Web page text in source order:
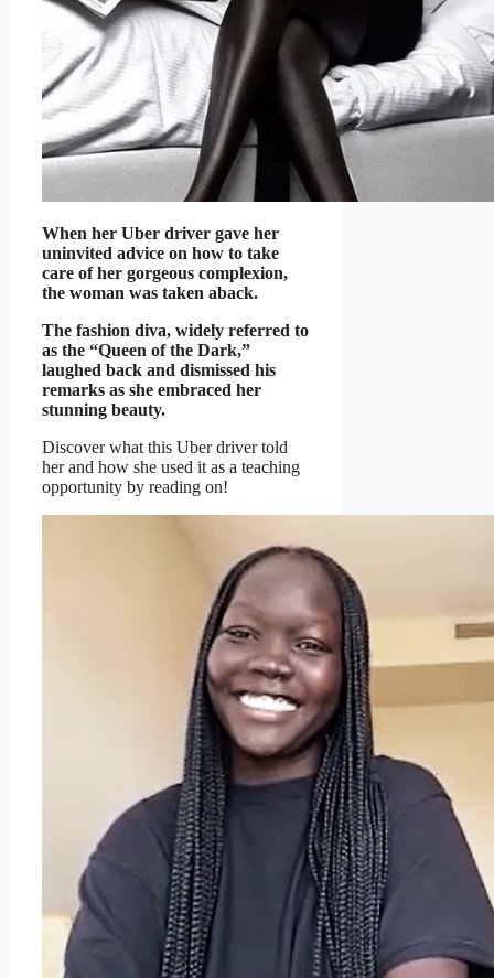
When her Uber driver gave her
uninvited advice on how to take
care of her gorgeous complexion,
the woman was taken aback.
The fashion diva, widely referred to
as the “Queen of the Dark,”
laughed back and dismissed his
remarks as she embraced her
stunning beauty.
Discover what this Uber driver told
her and how she used it as a teaching
opportunity by reading on!